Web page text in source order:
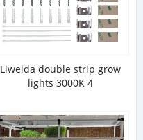
Liweida double strip grow
lights 3000K 4